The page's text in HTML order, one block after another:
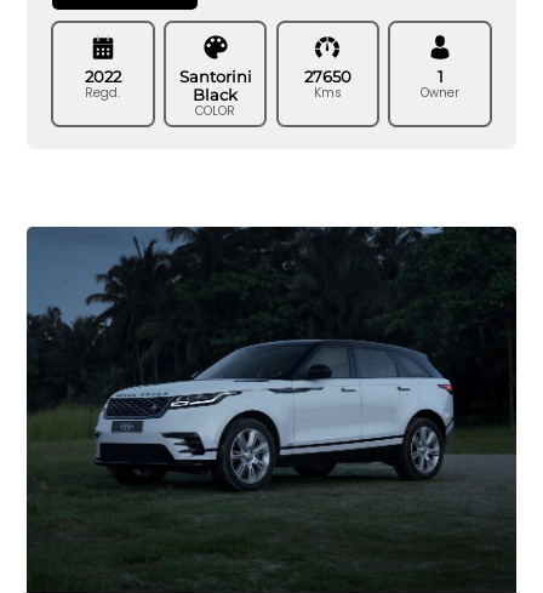
2022
Regd.
Santorini
Black
COLOR
27650
Kms
1
Owner